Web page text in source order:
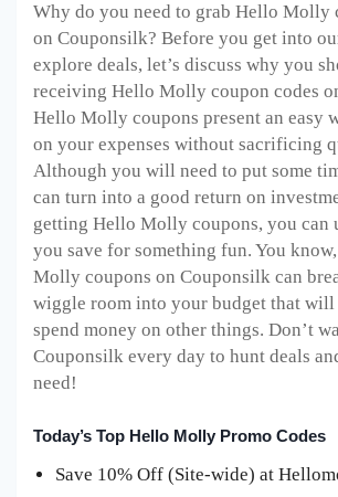
Why do you need to grab Hello Molly
on Couponsilk? Before you get into
explore deals, let’s discuss why you
receiving Hello Molly coupon codes
Hello Molly coupons present an easy
on your expenses without sacrificing
Although you will need to put some
can turn into a good return on
getting Hello Molly coupons, you can
you save for something fun. You
Molly coupons on Couponsilk can
wiggle room into your budget that will
spend money on other things. Don’t
Couponsilk every day to hunt deals
need!
Today’s Top Hello Molly Promo Codes
Save 10% Off (Site-wide) at